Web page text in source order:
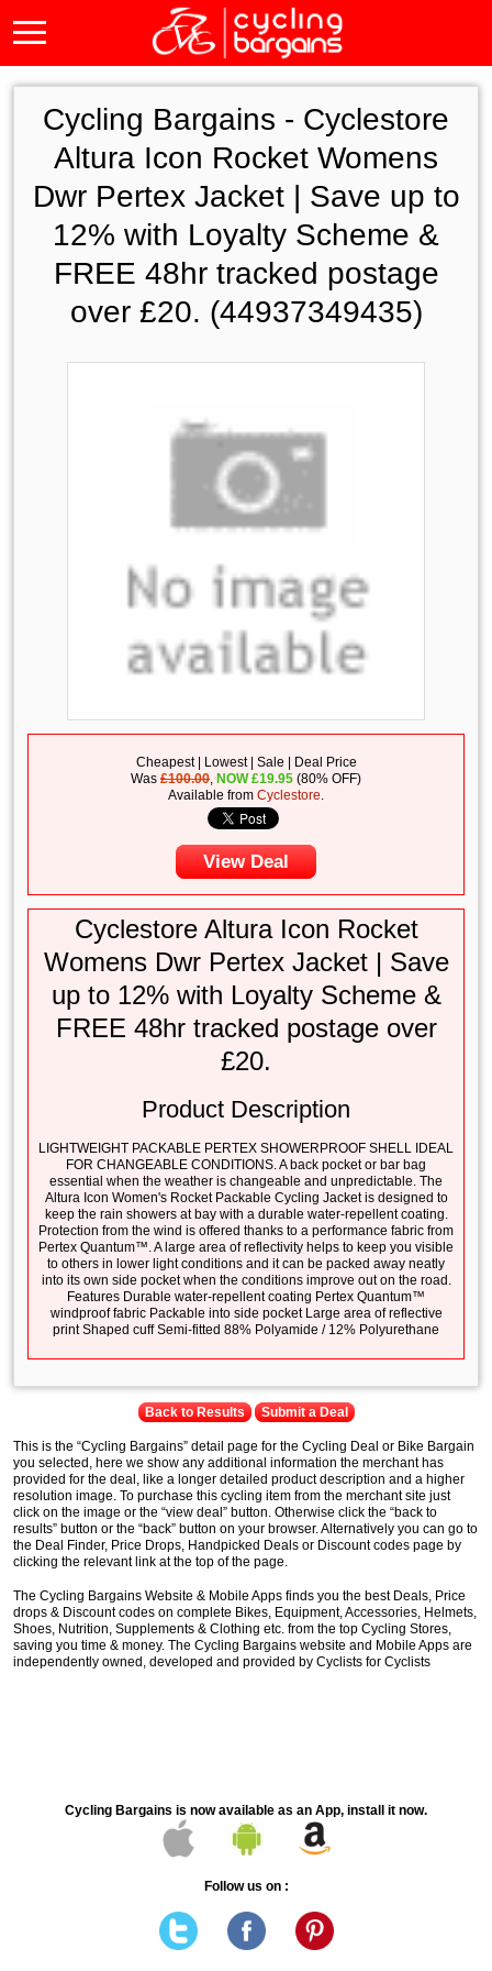
Cycling Bargains - Cyclestore
Altura Icon Rocket Womens
Dwr Pertex Jacket | Save up to
12% with Loyalty Scheme &
FREE 48hr tracked postage
over £20. (44937349435)
Cheapest | Lowest | Sale | Deal Price
Was£100.00, NOW£19.95 (80% OFF)
Available fromCyclestore.
View Deal
Cyclestore Altura Icon Rocket
Womens Dwr Pertex Jacket | Save
up to 12% with Loyalty Scheme &
FREE 48hr tracked postage over
£20.
Product Description
LIGHTWEIGHT PACKABLE PERTEX SHOWERPROOF SHELL IDEAL
FOR CHANGEABLE CONDITIONS. A back pocket or bar bag
essential when the weather is changeable and unpredictable. The
Altura Icon Women's Rocket Packable Cycling Jacket is designed to
keep the rain showers at bay with a durable water-repellent coating.
Protection from the wind is offered thanks to a performance fabric from
Pertex Quantum™. A large area of reflectivity helps to keep you visible
to others in lower light conditions and it can be packed away neatly
into its own side pocket when the conditions improve out on the road.
Features Durable water-repellent coating Pertex Quantum™
windproof fabric Packable into side pocket Large area of reflective
print Shaped cuff Semi-fitted 88% Polyamide / 12% Polyurethane
Back to Results Submit a Deal
This is the “Cycling Bargains” detail page for the Cycling Deal or Bike Bargain
you selected, here we show any additional information the merchant has
provided for the deal, like a longer detailed product description and a higher
resolution image. To purchase this cycling item from the merchant site just
click on the image or the “view deal” button. Otherwise click the “back to
results” button or the “back” button on your browser. Alternatively you can go to
the Deal Finder, Price Drops, Handpicked Deals or Discount codes page by
clicking the relevant link at the top of the page.
The Cycling Bargains Website & Mobile Apps finds you the best Deals, Price
drops & Discount codes on complete Bikes, Equipment, Accessories, Helmets,
Shoes, Nutrition, Supplements & Clothing etc. from the top Cycling Stores,
saving you time & money. The Cycling Bargains website and Mobile Apps are
independently owned, developed and provided by Cyclists for Cyclists
Cycling Bargains is now available as an App, install it now.
Follow us on :